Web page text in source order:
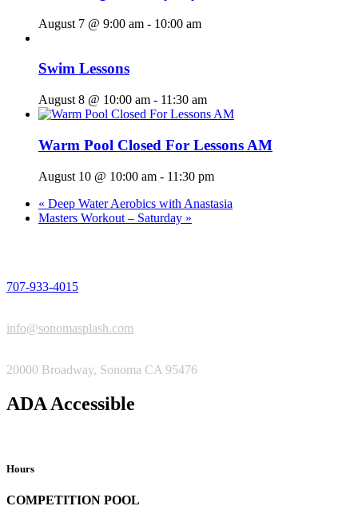
August 7 @ 9:00 am - 10:00 am
Swim Lessons
August 8 @ 10:00 am - 11:30 am
Warm Pool Closed For Lessons AM
August 10 @ 10:00 am - 11:30 pm
« Deep Water Aerobics with Anastasia
Masters Workout – Saturday »
707-933-4015
info@sonomasplash.com
20000 Broadway, Sonoma CA 95476
ADA Accessible
Hours
COMPETITION POOL